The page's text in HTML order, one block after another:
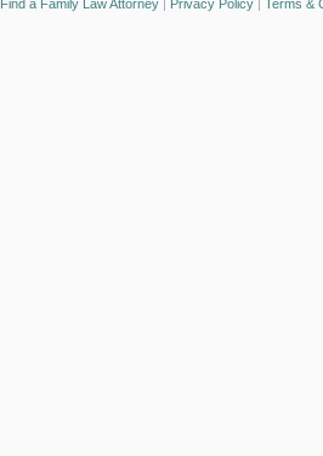
Find a Family Law Attorney | Privacy Policy | Terms &